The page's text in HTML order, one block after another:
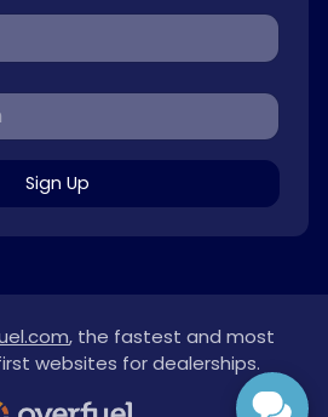
Sign Up
, the fastest and most
websites for dealerships.